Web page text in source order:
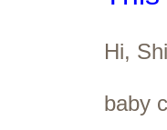
Hi,
baby